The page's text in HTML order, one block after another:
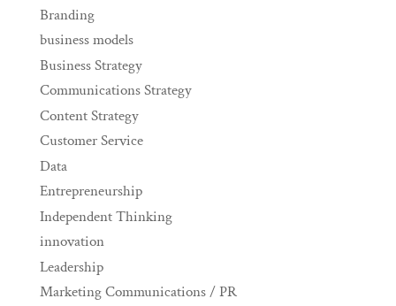
Branding
business models
Business Strategy
Communications Strategy
Content Strategy
Customer Service
Data
Entrepreneurship
Independent Thinking
innovation
Leadership
Marketing Communications / PR